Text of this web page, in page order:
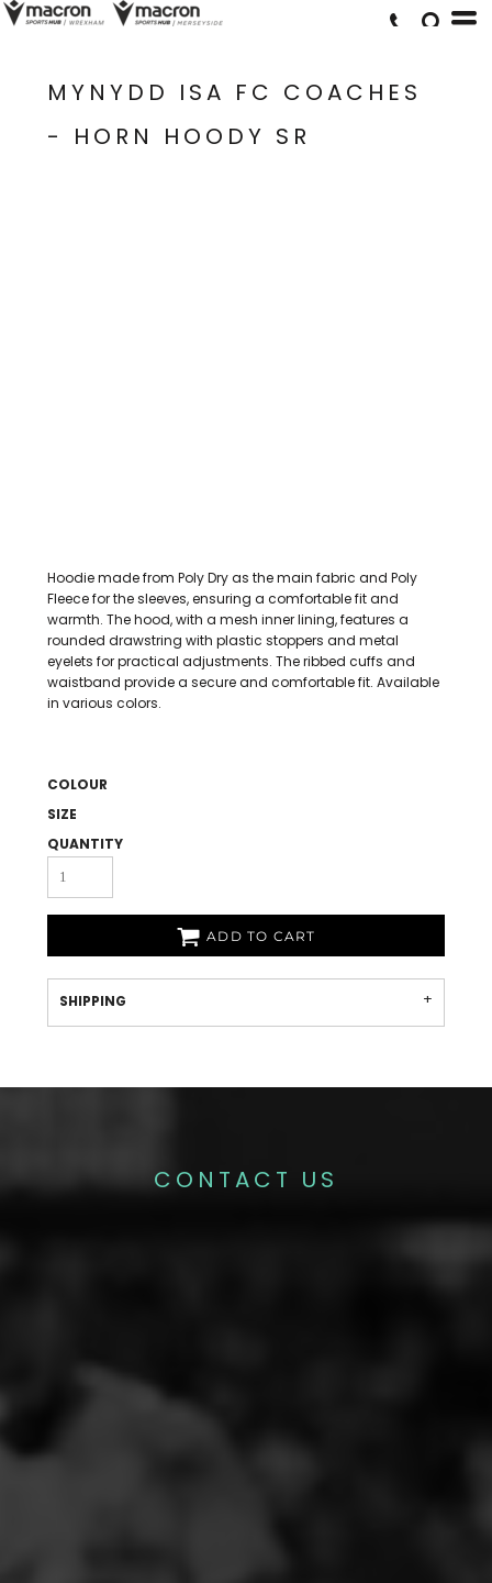
MYNYDD ISA FC COACHES
- HORN HOODY SR
Hoodie made from Poly Dry as the main fabric and Poly
Fleece for the sleeves, ensuring a comfortable fit and
warmth. The hood, with a mesh inner lining, features a
rounded drawstring with plastic stoppers and metal
eyelets for practical adjustments. The ribbed cuffs and
waistband provide a secure and comfortable fit. Available
in various colors.
COLOUR
SIZE
QUANTITY
ADD TO CART
SHIPPING
CONTACT US